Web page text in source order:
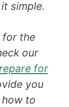
simple.
for the
our
for
you
to